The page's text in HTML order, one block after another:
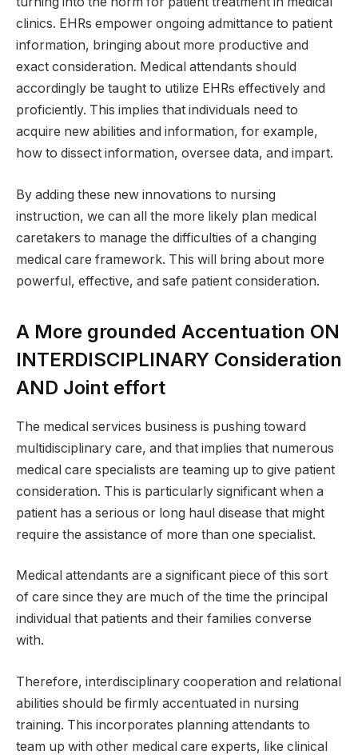
clinics. EHRs empower ongoing admittance to patient
information, bringing about more productive and
exact consideration. Medical attendants should
accordingly be taught to utilize EHRs effectively and
proficiently. This implies that individuals need to
acquire new abilities and information, for example,
how to dissect information, oversee data, and impart.
By adding these new innovations to nursing
instruction, we can all the more likely plan medical
caretakers to manage the difficulties of a changing
medical care framework. This will bring about more
powerful, effective, and safe patient consideration.
A More grounded Accentuation ON
INTERDISCIPLINARY Consideration
AND Joint effort
The medical services business is pushing toward
multidisciplinary care, and that implies that numerous
medical care specialists are teaming up to give patient
consideration. This is particularly significant when a
patient has a serious or long haul disease that might
require the assistance of more than one specialist.
Medical attendants are a significant piece of this sort
of care since they are much of the time the principal
individual that patients and their families converse
with.
Therefore, interdisciplinary cooperation and relational
abilities should be firmly accentuated in nursing
training. This incorporates planning attendants to
team up with other medical care experts, like clinical